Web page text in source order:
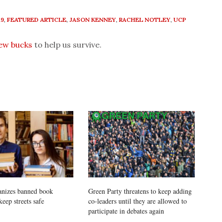
, FEATURED ARTICLE, JASON KENNEY, RACHEL NOTLEY, UCP
bucks to help us survive.
banned book
streets safe
Green Party threatens to keep adding
co-leaders until they are allowed to
participate in debates again